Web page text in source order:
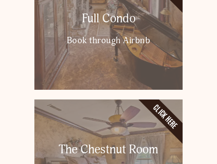
Full Condo
Book through Airbnb
The Chestnut Room
CLICK HERE